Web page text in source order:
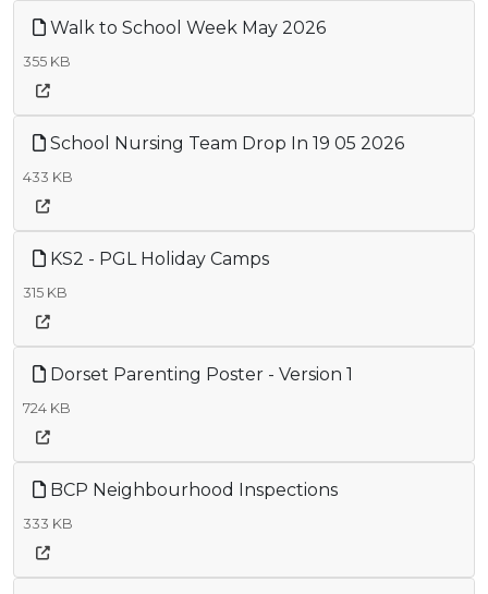
Walk to School Week May 2026
355 KB
School Nursing Team Drop In 19 05 2026
433 KB
KS2 - PGL Holiday Camps
315 KB
Dorset Parenting Poster - Version 1
724 KB
BCP Neighbourhood Inspections
333 KB